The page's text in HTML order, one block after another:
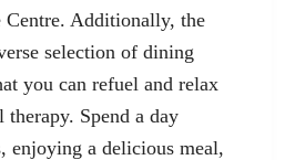
Centre. Additionally, the
selection of dining
you can refuel and relax
Spend a day
enjoying a delicious meal,